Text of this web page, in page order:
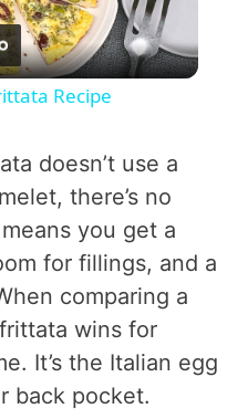
l
y
V
i
d
Recipe
doesn’t use a
there’s no
you get a
for fillings, and a
comparing a
wins for
It’s the Italian egg
back pocket.